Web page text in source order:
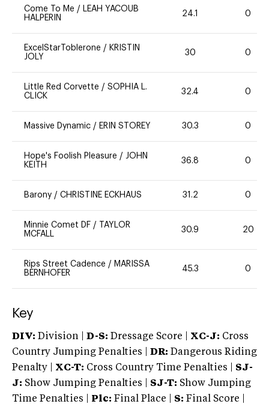
Come To Me / LEAH YACOUB
HALPERIN
24.1 0
ExcelStarToblerone / KRISTIN
JOLY
30 0
Little Red Corvette / SOPHIA L.
CLICK
32.4 0
Massive Dynamic / ERIN STOREY 30.3 0
Hope's Foolish Pleasure / JOHN
KEITH
36.8 0
Barony / CHRISTINE ECKHAUS 31.2 0
Minnie Comet DF /
TAYLOR
MCFALL
30.9 20
Rips Street Cadence / MARISSA
BERNHOFER
45.3 0
Key
DIV: Division | D-S: Dressage Score | XC-J: Cross
Country Jumping Penalties | DR: Dangerous Riding
Penalty | XC-T: Cross Country Time Penalties | SJ-
J: Show Jumping Penalties | SJ-T: Show Jumping
Time Penalties |
Plc: Final Place | S: Final Score |